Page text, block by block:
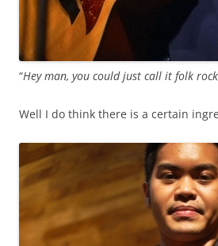
“Hey man, you could just call it folk
Well I do think there is a certain